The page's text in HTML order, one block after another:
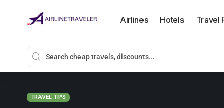
Airlines Hotels Travel
TRAVEL TIPS